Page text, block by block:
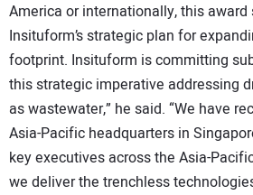
America or internationally, this
Insituform’s strategic plan for
footprint. Insituform is committing
this strategic imperative addressing
as wastewater,” he said. “We have
Asia-Pacific headquarters in
key executives across the Asia-
we deliver the trenchless